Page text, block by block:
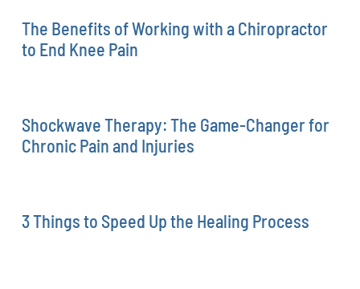
The Benefits of Working with a Chiropractor
to End Knee Pain
Shockwave Therapy: The Game-Changer for
Chronic Pain and Injuries
3 Things to Speed Up the Healing Process